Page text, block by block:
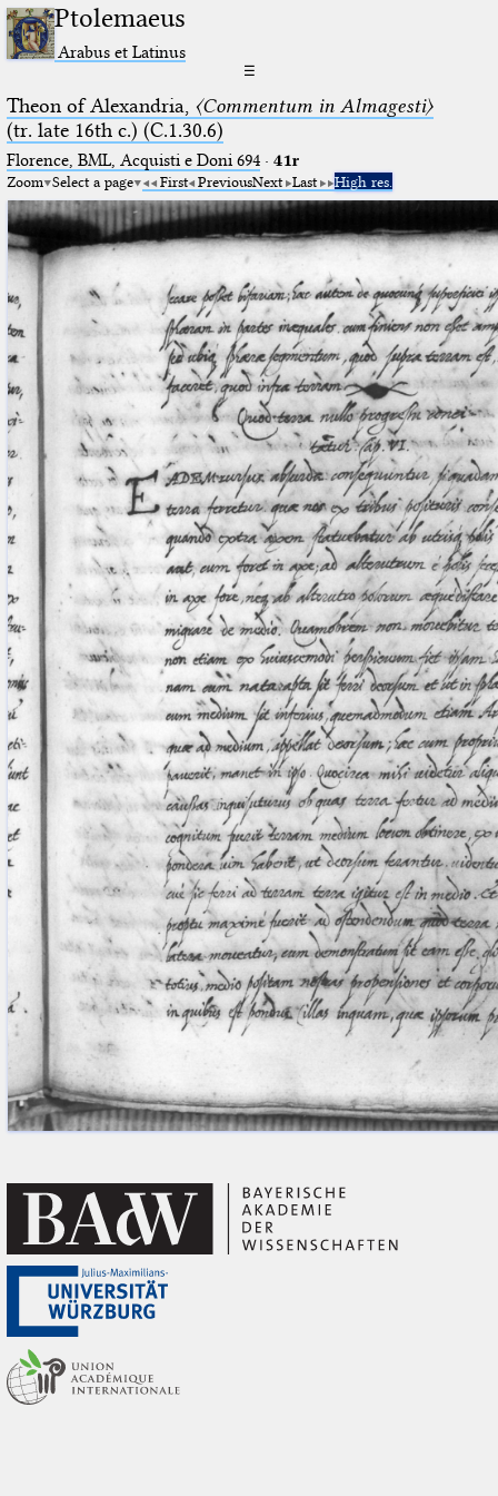
Ptolemaeus
Arabus et Latinus
☰
Theon of Alexandria, 〈Commentum in Almagesti〉
(tr. late 16th c.) (C.1.30.6)
Florence, BML, Acquisti e Doni 694· 41r
Zoom Select a page First PreviousNext Last High res.